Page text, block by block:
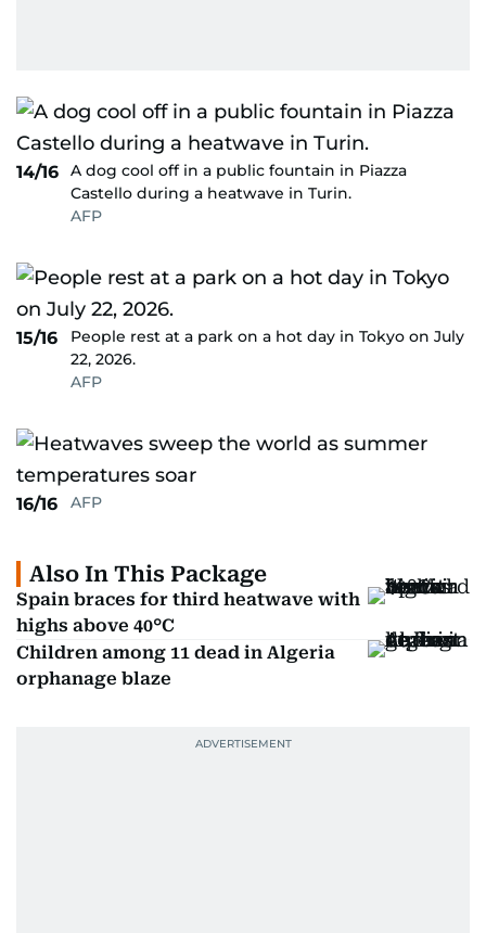
14/16
A dog cool off in a public fountain in Piazza
Castello during a heatwave in Turin.
AFP
15/16
People rest at a park on a hot day in Tokyo on July
22, 2026.
AFP
16/16 AFP
Also In This Package
Spain braces for third heatwave with
highs above 40°C
Children among 11 dead in Algeria
orphanage blaze